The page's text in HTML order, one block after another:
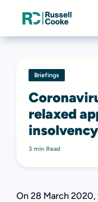
Briefings
relaxed
3 min Read
On 28 March